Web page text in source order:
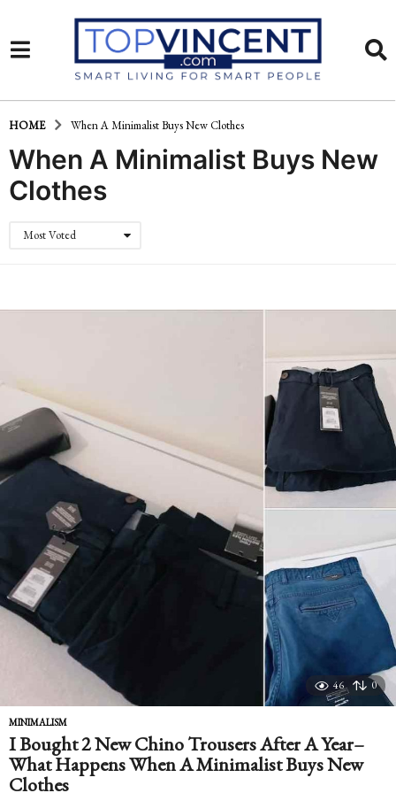
HOME When A Minimalist Buys New Clothes
When A Minimalist Buys New
Clothes
Most Voted
46 0
MINIMALISM
I Bought 2 New Chino Trousers After A Year–
What Happens When A Minimalist Buys New
Clothes